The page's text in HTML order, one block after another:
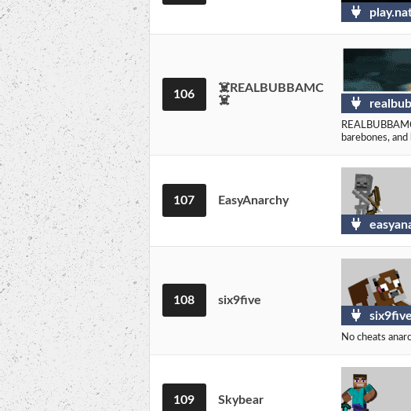
106
☠️REALBUBBAMC
☠️
barebones,
107
EasyAnarchy
108
six9five
No cheats
109
Skybear